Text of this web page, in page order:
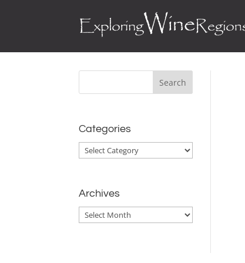
Categories
Categories
Archives
Archives